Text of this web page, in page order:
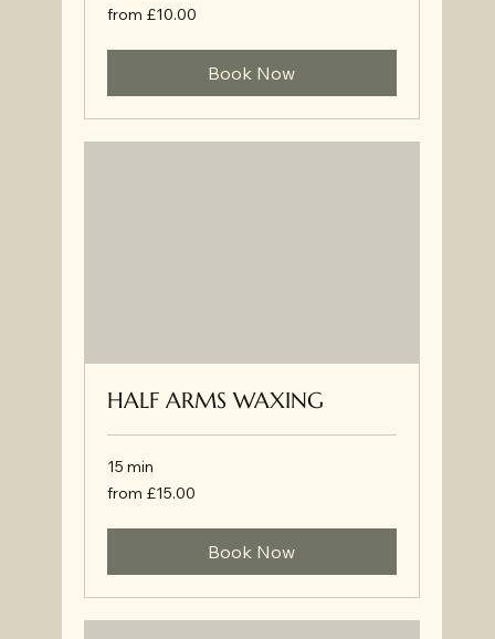
from
£10.00
from £10.00
Book Now
HALF ARMS WAXING
15 min
from
£15.00
from £15.00
Book Now